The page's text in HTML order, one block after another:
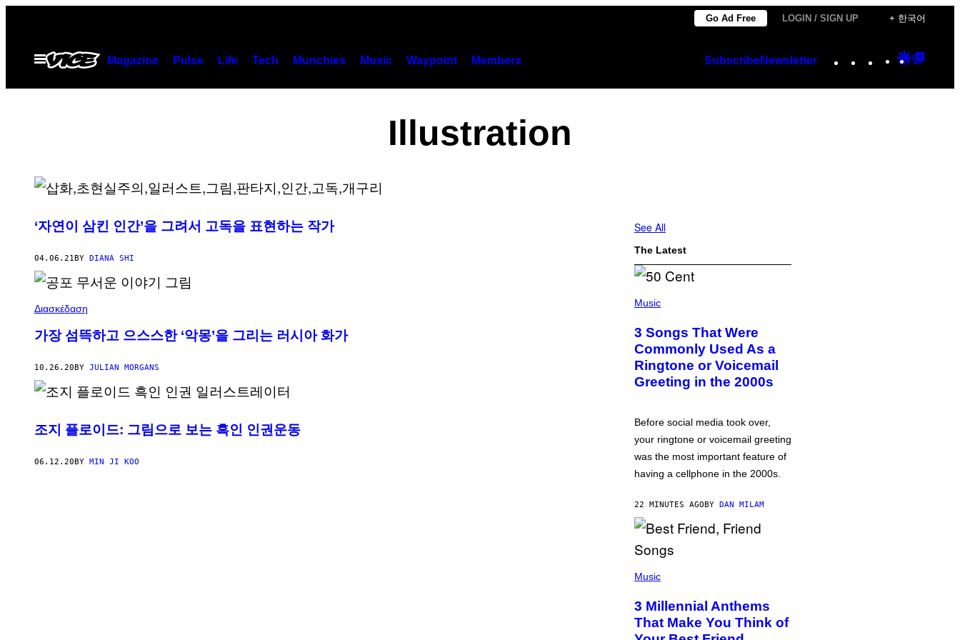
content
Go Ad Free LOGIN / SIGN UP + 한국어
Open
Menu
Magazine Pulse Life Tech Munchies Music Waypoint Members SubscribeNewsletter Instagram
TikTok
YouTube
Google
Illustration
‘자연이 삼킨 인간’을 그려서 고독을 표현하는 작가
04.06.21BY DIANA SHI
Διασκέδαση
가장 섬뜩하고 으스스한 ‘악몽’을 그리는 러시아 화가
10.26.20 BY JULIAN MORGANS
조지 플로이드: 그림으로 보는 흑인 인권운동
06.12.20BY MIN JI KOO
See All
The Latest
H
O
B
Y
G
R
E
R
B
J
O
U
E
Z
G
T
I
M
A
G
Music
3 Songs That Were
Commonly Used As a
Ringtone or Voicemail
Greeting in the 2000s
Before social media took over,
your ringtone or voicemail greeting
was the most important feature of
having a cellphone in the 2000s.
22 MINUTES AGOBY DAN MILAM
H
O
B
Y
Music
3 Millennial Anthems
That Make You Think of